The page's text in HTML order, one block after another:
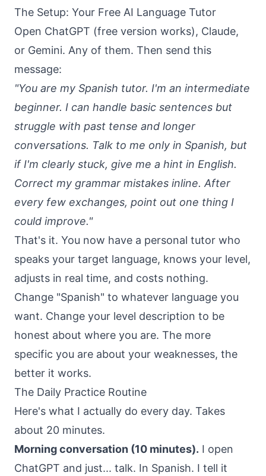
The Setup: Your Free AI Language Tutor
Open ChatGPT (free version works), Claude,
or Gemini. Any of them. Then send this
message:
"You are my Spanish tutor. I'm an intermediate
beginner. I can handle basic sentences but
struggle with past tense and longer
conversations. Talk to me only in Spanish, but
if I'm clearly stuck, give me a hint in English.
Correct my grammar mistakes inline. After
every few exchanges, point out one thing I
could improve."
That's it. You now have a personal tutor who
speaks your target language, knows your level,
adjusts in real time, and costs nothing.
Change "Spanish" to whatever language you
want. Change your level description to be
honest about where you are. The more
specific you are about your weaknesses, the
better it works.
The Daily Practice Routine
Here's what I actually do every day. Takes
about 20 minutes.
Morning conversation (10 minutes). I open
ChatGPT and just... talk. In Spanish. I tell it